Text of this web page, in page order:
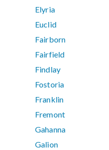
Elyria
Euclid
Fairborn
Fairfield
Findlay
Fostoria
Franklin
Fremont
Gahanna
Galion